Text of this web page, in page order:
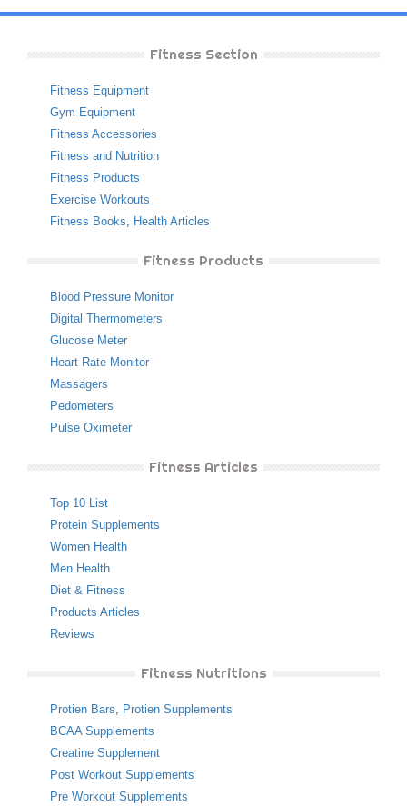
Fitness Section
Fitness Equipment
Gym Equipment
Fitness Accessories
Fitness and Nutrition
Fitness Products
Exercise Workouts
Fitness Books, Health Articles
Fitness Products
Blood Pressure Monitor
Digital Thermometers
Glucose Meter
Heart Rate Monitor
Massagers
Pedometers
Pulse Oximeter
Fitness Articles
Top 10 List
Protein Supplements
Women Health
Men Health
Diet & Fitness
Products Articles
Reviews
Fitness Nutritions
Protien Bars, Protien Supplements
BCAA Supplements
Creatine Supplement
Post Workout Supplements
Pre Workout Supplements